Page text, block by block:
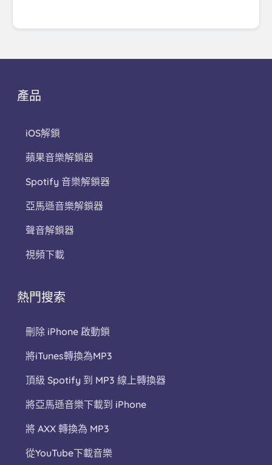
產品
iOS解鎖
蘋果音樂解鎖器
Spotify 音樂解鎖器
亞馬遜音樂解鎖器
聲音解鎖器
視頻下載
熱門搜索
刪除 iPhone 啟動鎖
將iTunes轉換為MP3
頂級 Spotify 到 MP3 線上轉換器
將亞馬遜音樂下載到 iPhone
將 AXX 轉換為 MP3
從YouTube下載音樂